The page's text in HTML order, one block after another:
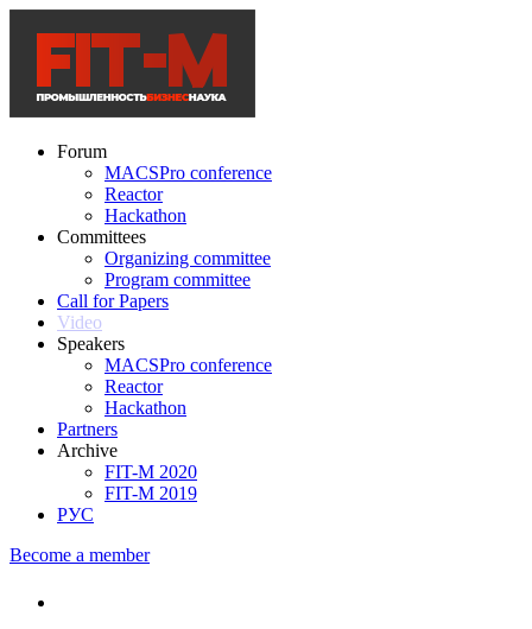
Forum
MACSPro conference
Reactor
Hackathon
Committees
Organizing committee
Program committee
Call for Papers
Video
Speakers
MACSPro conference
Reactor
Hackathon
Partners
Archive
FIT-M 2020
FIT-M 2019
РУС
Become a member